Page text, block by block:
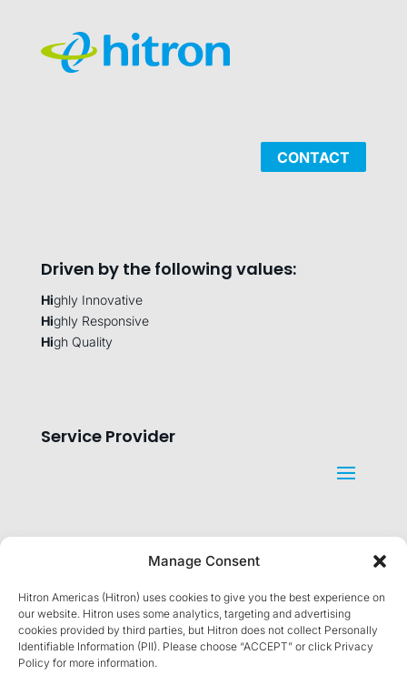
Manage Consent
Hitron Americas (Hitron) uses cookies to give you the best experience on
our website. Hitron uses some analytics, targeting and advertising
cookies provided by third parties, but Hitron does not collect Personally
Identifiable Information (PII). Please choose “ACCEPT” or click Privacy
Policy for more information.
CONTACT
Driven by the following values:
Highly Innovative
Highly Responsive
High Quality
Service Provider